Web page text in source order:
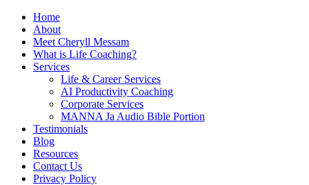
Home
About
Meet Cheryll Messam
What is Life Coaching?
Services
Life & Career Services
AI Productivity Coaching
Corporate Services
MANNA Ja Audio Bible Portion
Testimonials
Blog
Resources
Contact Us
Privacy Policy